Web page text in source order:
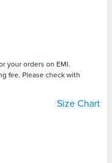
your orders on EMI.
fee. Please check with
Size Chart